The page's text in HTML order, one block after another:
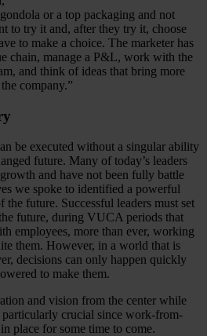
or a top packaging and not
to try it and, after they try it, choose
to make a choice. The marketer has
chain, manage a P&L, work with the
and think of ideas that bring more
company.”
be executed without a singular ability
future. Many of today’s leaders
and have not been fully battle
we spoke to identified a powerful
future. Successful leaders must set
future, during VUCA periods that
employees, more than ever, working
them. However, in a world that is
decisions can only happen quickly
to make them.
and vision from the center while
crucial since work-from-
place for some time to come.